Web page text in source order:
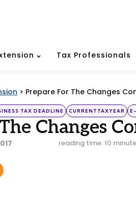
Tax Professionals
> Prepare For The Changes
TAX DEADLINE CURRENTTAXYEAR
Changes
reading time: 10